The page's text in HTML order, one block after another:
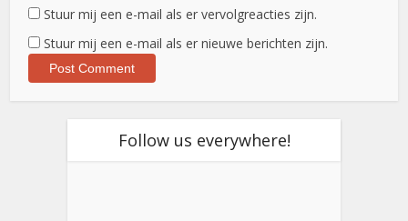
Stuur mij een e-mail als er vervolgreacties zijn.
Stuur mij een e-mail als er nieuwe berichten zijn.
Follow us everywhere!